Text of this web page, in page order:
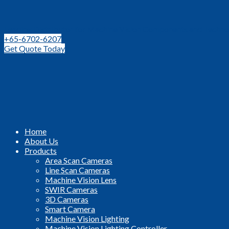
+65-6702-6207
Get Quote Today
Home
About Us
Products
Area Scan Cameras
Line Scan Cameras
Machine Vision Lens
SWIR Cameras
3D Cameras
Smart Camera
Machine Vision Lighting